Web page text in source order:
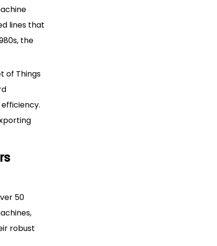
lines that
the
of Things
50
robust